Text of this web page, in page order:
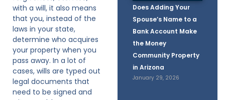
Does Adding Your
Spouse’s Name to a
Bank Account Make
the Money
Community Property
in Arizona
January 29, 2026
with a will, it also means
that you, instead of the
laws in your state,
determine who acquires
your property when you
pass away. In a lot of
cases, wills are typed out
legal documents that
need to be signed and